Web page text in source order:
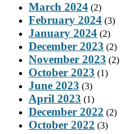
March 2024 (2)
February 2024 (3)
January 2024 (2)
December 2023 (2)
November 2023 (2)
October 2023 (1)
June 2023 (3)
April 2023 (1)
December 2022 (2)
October 2022 (3)